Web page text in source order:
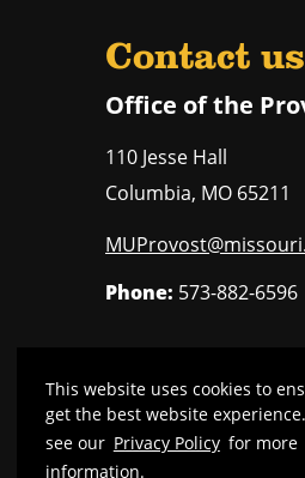
This website uses cookies to
get the best website
see our Privacy Policy for more
information.
Contact us
Office of the
110 Jesse Hall
Columbia, MO 65211
Phone: 573-882-6596
Mizzou is anequal